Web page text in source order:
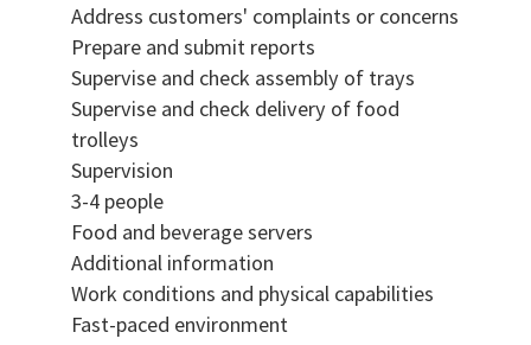
Address customers' complaints or concerns
Prepare and submit reports
Supervise and check assembly of trays
Supervise and check delivery of food
trolleys
Supervision
3-4 people
Food and beverage servers
Additional information
Work conditions and physical capabilities
Fast-paced environment